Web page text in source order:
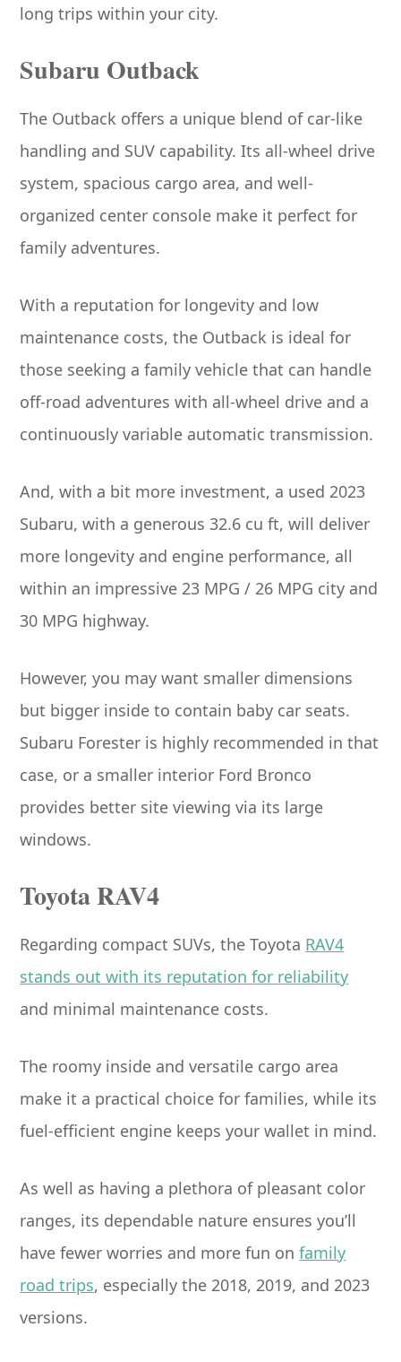
long trips within your city.
Subaru Outback
The Outback offers a unique blend of car-like
handling and SUV capability. Its all-wheel drive
system, spacious cargo area, and well-
organized center console make it perfect for
family adventures.
With a reputation for longevity and low
maintenance costs, the Outback is ideal for
those seeking a family vehicle that can handle
off-road adventures with all-wheel drive and a
continuously variable automatic transmission.
And, with a bit more investment, a used 2023
Subaru, with a generous 32.6 cu ft, will deliver
more longevity and engine performance, all
within an impressive 23 MPG / 26 MPG city and
30 MPG highway.
However, you may want smaller dimensions
but bigger inside to contain baby car seats.
Subaru Forester is highly recommended in that
case, or a smaller interior Ford Bronco
provides better site viewing via its large
windows.
Toyota RAV4
Regarding compact SUVs, the Toyota RAV4
stands out with its reputation for reliability
and minimal maintenance costs.
The roomy inside and versatile cargo area
make it a practical choice for families, while its
fuel-efficient engine keeps your wallet in mind.
As well as having a plethora of pleasant color
ranges, its dependable nature ensures you’ll
have fewer worries and more fun onfamily
road trips, especially the 2018, 2019, and 2023
versions.